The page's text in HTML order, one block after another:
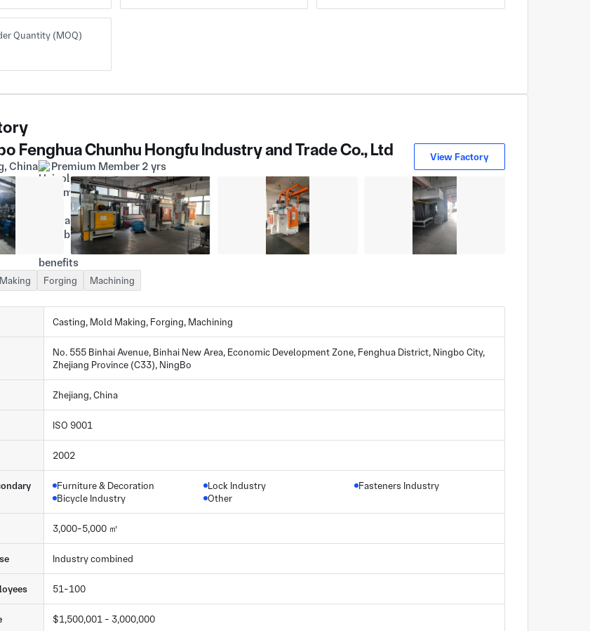
Quantity (MOQ)
Fenghua Chunhu Hongfu Industry and Trade Co., Ltd
China Premium Member 2 yrs
View Factory
Forging Machining
Casting, Mold Making, Forging, Machining
No. 555 Binhai Avenue, Binhai New Area, Economic Development Zone, Fenghua District, Ningbo City,
Zhejiang Province (C33), NingBo
Zhejiang, China
ISO 9001
2002
Furniture & Decoration
Bicycle Industry
Lock Industry
Other
Fasteners Industry
3,000-5,000 ㎡
Industry combined
51-100
$1,500,001 - 3,000,000